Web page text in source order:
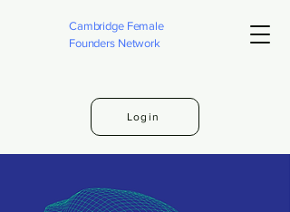
Cambridge Female
Founders Network
Login